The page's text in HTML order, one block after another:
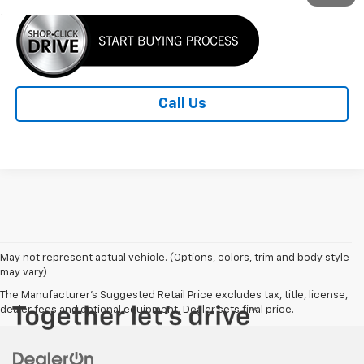
Call Us
May not represent actual vehicle. (Options, colors, trim and body style
may vary)
The Manufacturer's Suggested Retail Price excludes tax, title, license,
dealer fees and optional equipment. Dealer sets final price.